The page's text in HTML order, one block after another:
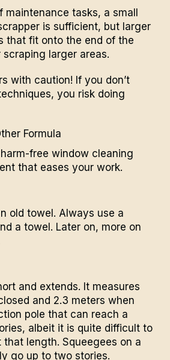
maintenance tasks, a small
is sufficient, but larger
that fit onto the end of the
larger areas.
with caution! If you don’t
you risk doing
Formula
free window cleaning
that eases your work.
old towel. Always use a
a towel. Later on, more on
and extends. It measures
and 2.3 meters when
pole that can reach a
albeit it is quite difficult to
length. Squeegees on a
go up to two stories.